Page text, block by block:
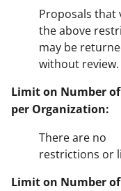
Proposals that
the above
may be
without review.
Limit on Number
per Organization:
There are no
restrictions or
Limit on Number